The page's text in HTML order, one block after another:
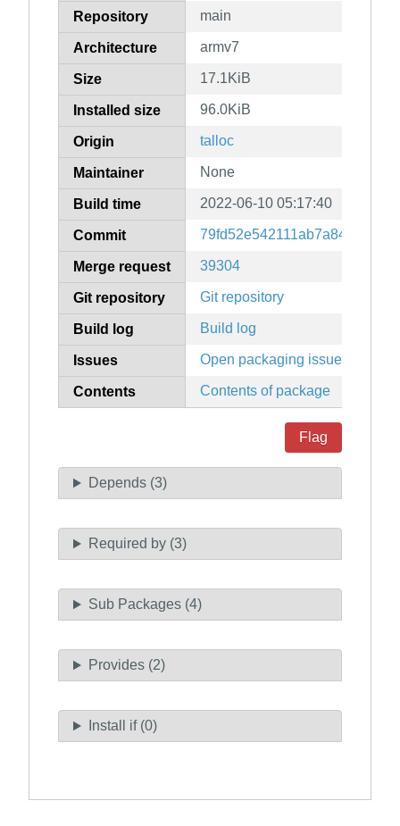
Repository main
Architecture armv7
Size 17.1KiB
Installed size 96.0KiB
Origin talloc
Maintainer None
Build time 2022-06-10 05:17:40
Commit
Merge request 39304
Git repository Git repository
Build log Build log
Issues Open packaging issues
Contents Contents of package
Flag
Depends (3)
Required by (3)
Sub Packages (4)
Provides (2)
Install if (0)